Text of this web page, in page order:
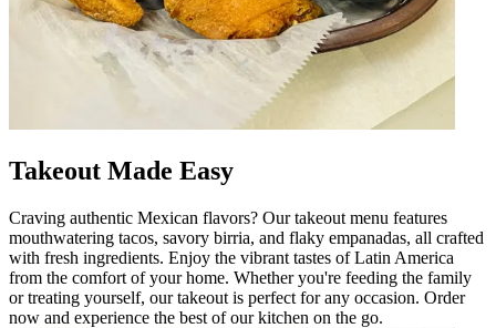
Takeout Made Easy
Craving authentic Mexican flavors? Our takeout menu features
mouthwatering tacos, savory birria, and flaky empanadas, all crafted
with fresh ingredients. Enjoy the vibrant tastes of Latin America
from the comfort of your home. Whether you're feeding the family
or treating yourself, our takeout is perfect for any occasion. Order
now and experience the best of our kitchen on the go.